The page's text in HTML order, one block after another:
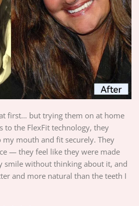
first… but trying them on at home
to the FlexFit technology, they
mouth and fit securely. They
— they feel like they were made
smile without thinking about it, and
and more natural than the teeth I